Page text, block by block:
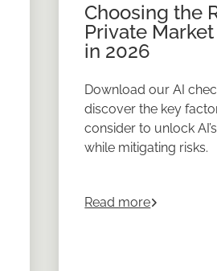
Choosing the
Private
in 2026
Download our AI
discover the key
consider to unlock
while mitigating risks.
Read moreabout